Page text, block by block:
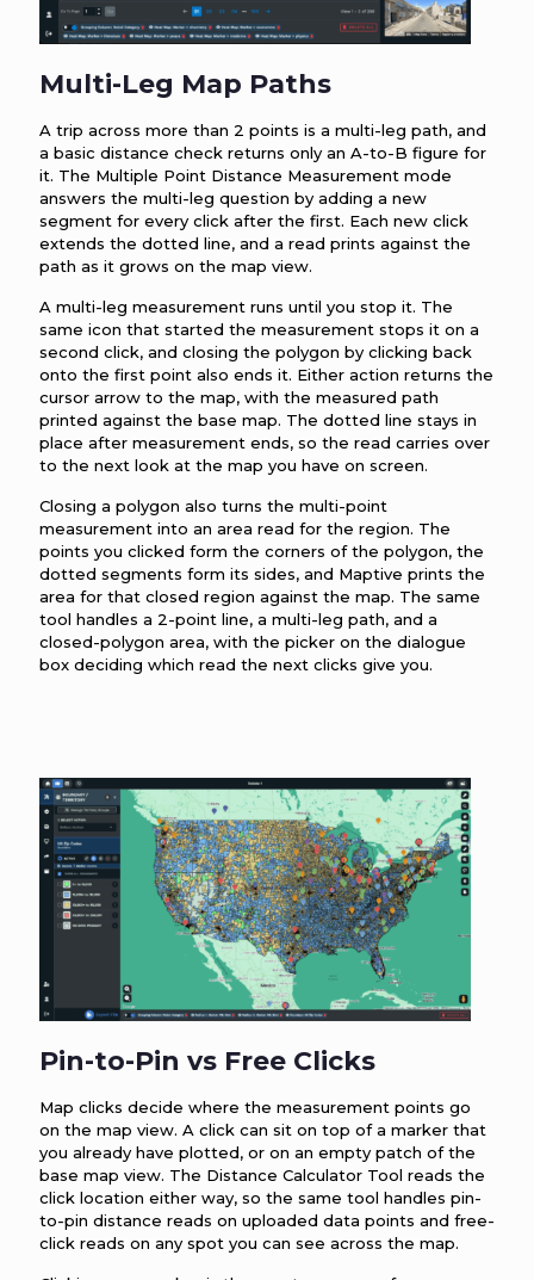
Multi-Leg Map Paths
A trip across more than 2 points is a multi-leg path, and
a basic distance check returns only an A-to-B figure for
it. The Multiple Point Distance Measurement mode
answers the multi-leg question by adding a new
segment for every click after the first. Each new click
extends the dotted line, and a read prints against the
path as it grows on the map view.
A multi-leg measurement runs until you stop it. The
same icon that started the measurement stops it on a
second click, and closing the polygon by clicking back
onto the first point also ends it. Either action returns the
cursor arrow to the map, with the measured path
printed against the base map. The dotted line stays in
place after measurement ends, so the read carries over
to the next look at the map you have on screen.
Closing a polygon also turns the multi-point
measurement into an area read for the region. The
points you clicked form the corners of the polygon, the
dotted segments form its sides, and Maptive prints the
area for that closed region against the map. The same
tool handles a 2-point line, a multi-leg path, and a
closed-polygon area, with the picker on the dialogue
box deciding which read the next clicks give you.
Pin-to-Pin vs Free Clicks
Map clicks decide where the measurement points go
on the map view. A click can sit on top of a marker that
you already have plotted, or on an empty patch of the
base map view. The Distance Calculator Tool reads the
click location either way, so the same tool handles pin-
to-pin distance reads on uploaded data points and free-
click reads on any spot you can see across the map.